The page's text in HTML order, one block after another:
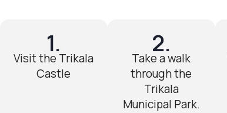
1.
Visit the Trikala
Castle
2.
Take a walk
through the
Trikala
Municipal Park.